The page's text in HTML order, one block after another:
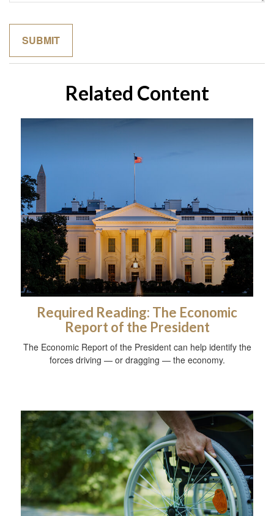
Related Content
Required Reading: The Economic
Report of the President
The Economic Report of the President can help identify the
forces driving — or dragging — the economy.